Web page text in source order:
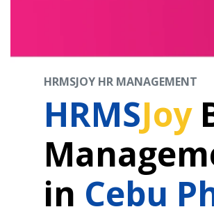
HRMSJOY HR MANAGEMENT
HRMSJoy
in Cebu